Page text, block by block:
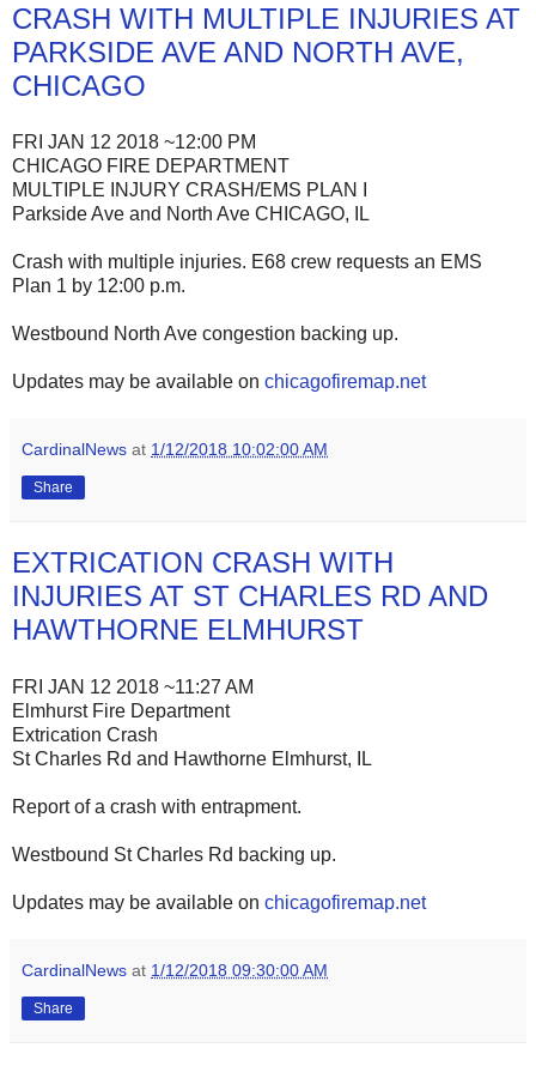
CRASH WITH MULTIPLE INJURIES AT
PARKSIDE AVE AND NORTH AVE,
CHICAGO
FRI JAN 12 2018 ~12:00 PM
CHICAGO FIRE DEPARTMENT
MULTIPLE INJURY CRASH/EMS PLAN I
Parkside Ave and North Ave CHICAGO, IL
Crash with multiple injuries. E68 crew requests an EMS
Plan 1 by 12:00 p.m.
Westbound North Ave congestion backing up.
Updates may be available on chicagofiremap.net
CardinalNews at 1/12/2018 10:02:00 AM
Share
EXTRICATION CRASH WITH
INJURIES AT ST CHARLES RD AND
HAWTHORNE ELMHURST
FRI JAN 12 2018 ~11:27 AM
Elmhurst Fire Department
Extrication Crash
St Charles Rd and Hawthorne Elmhurst, IL
Report of a crash with entrapment.
Westbound St Charles Rd backing up.
Updates may be available on chicagofiremap.net
CardinalNews at 1/12/2018 09:30:00 AM
Share